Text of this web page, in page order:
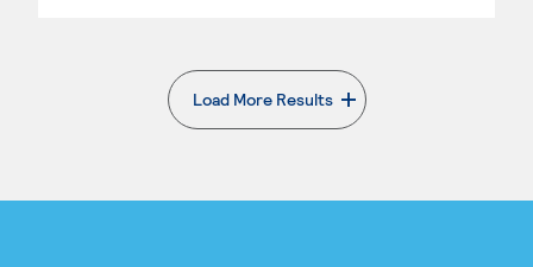
Load More Results
. External page